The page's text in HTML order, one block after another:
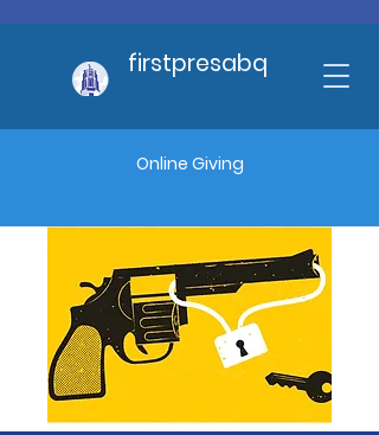
firstpresabq
Online Giving